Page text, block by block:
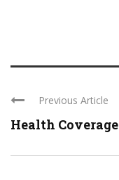
Previous Article
Health